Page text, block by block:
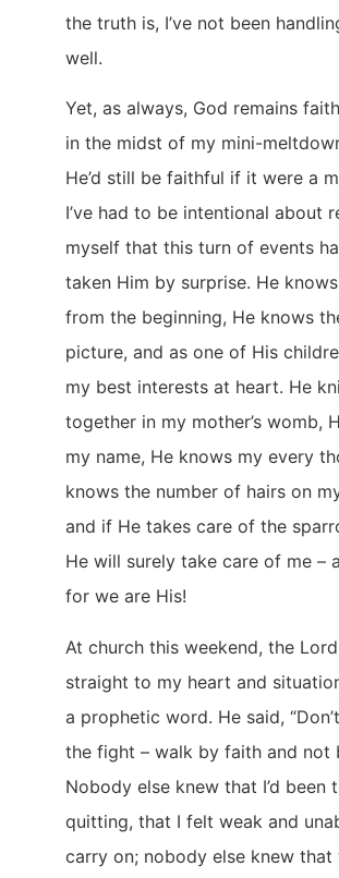
the truth is, I’ve not been
well.
Yet, as always, God remains
in the midst of my mini-
He’d still be faithful if it were a
I’ve had to be intentional about
myself that this turn of events
taken Him by surprise. He
from the beginning, He knows
picture, and as one of His
my best interests at heart. He
together in my mother’s womb,
my name, He knows my every
knows the number of hairs on
and if He takes care of the
He will surely take care of me –
for we are His!
At church this weekend, the
straight to my heart and
a prophetic word. He said,
the fight – walk by faith and not
Nobody else knew that I’d been
quitting, that I felt weak and
carry on; nobody else knew that